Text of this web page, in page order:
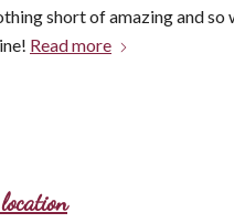
short of amazing and
Read more